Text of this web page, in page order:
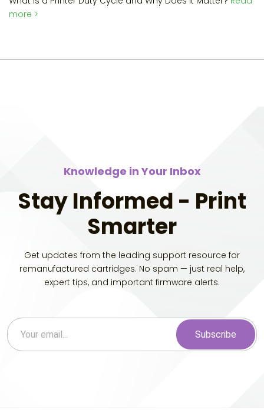
more >
Knowledge in Your Inbox
Stay Informed - Print
Smarter
Get updates from the leading support resource for
remanufactured cartridges. No spam — just real help,
expert tips, and important firmware alerts.
Subscribe